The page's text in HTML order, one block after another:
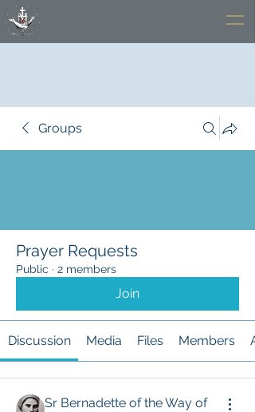
Groups
Prayer Requests
Public · 2 members
Join
Discussion Media Files Members
Sr Bernadette of the Way of